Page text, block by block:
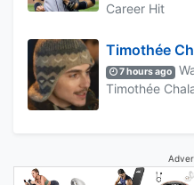
Career Hit
Timothée
7 hours ago
Timothée